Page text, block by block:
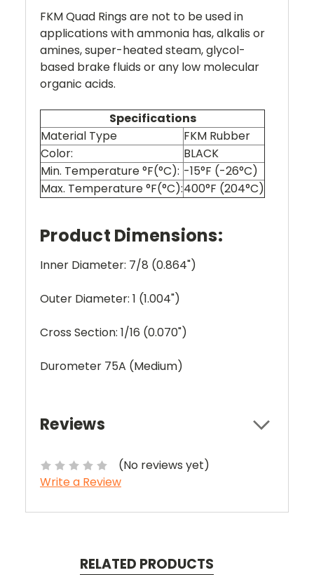
FKM Quad Rings are not to be used in
applications with ammonia has, alkalis or
amines, super-heated steam, glycol-
based brake fluids or any low molecular
organic acids.
Specifications
Material Type
FKM Rubber
Color:
BLACK
Min. Temperature °F(°C): -15°F (-26°C)
Max. Temperature °F(°C):400°F (204°C)
Product Dimensions:
Inner Diameter: 7/8 (0.864")
Outer Diameter: 1 (1.004")
Cross Section: 1/16 (0.070")
Durometer 75A (Medium)
Reviews
(No reviews yet)
Write a Review
RELATED PRODUCTS